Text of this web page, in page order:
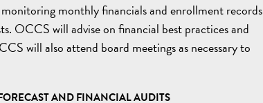
monthly financials and enrollment records
OCCS will advise on financial best practices and
will also attend board meetings as necessary to
AND FINANCIAL AUDITS